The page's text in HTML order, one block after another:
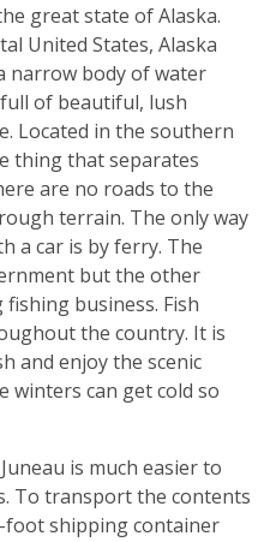
great state of Alaska.
United States, Alaska
narrow body of water
of beautiful, lush
Located in the southern
thing that separates
are no roads to the
terrain. The only way
a car is by ferry. The
but the other
business. Fish
the country. It is
and enjoy the scenic
winters can get cold so
is much easier to
To transport the contents
foot shipping container